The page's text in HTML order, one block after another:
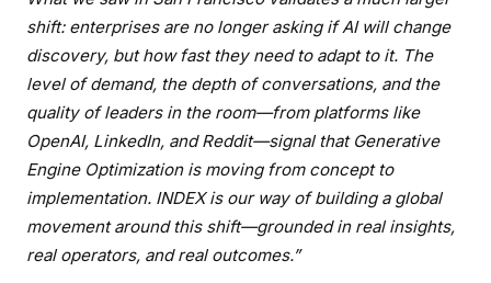
shift: enterprises are no longer asking if AI will change
discovery, but how fast they need to adapt to it. The
level of demand, the depth of conversations, and the
quality of leaders in the room—from platforms like
OpenAI, LinkedIn, and Reddit—signal that Generative
Engine Optimization is moving from concept to
implementation. INDEX is our way of building a global
movement around this shift—grounded in real insights,
real operators, and real outcomes.”